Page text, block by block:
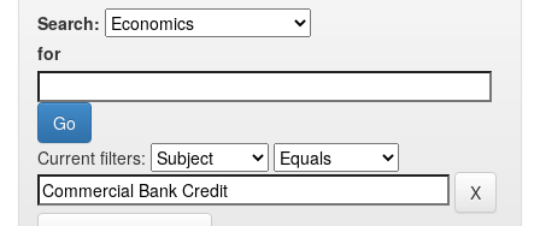
Search:
for
Current filters: